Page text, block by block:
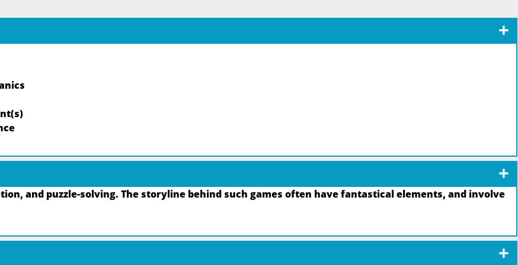
and puzzle-solving. The storyline behind such games often have fantastical elements, and involve